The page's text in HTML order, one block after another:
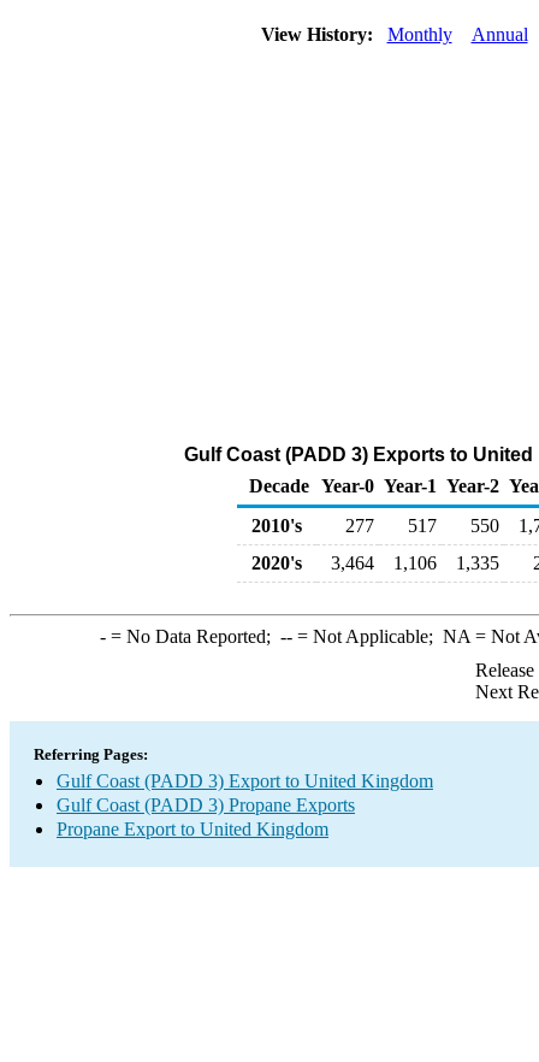
View History: Monthly Annual
Gulf Coast (PADD 3) Exports to
Decade Year-0 Year-1 Year-2
2010's
277 517 550
2020's
3,464 1,106 1,335
-= No Data Reported; --= Not Applicable; NA = Not
Next
Referring Pages:
Gulf Coast (PADD 3) Export to United Kingdom
Gulf Coast (PADD 3) Propane Exports
Propane Export to United Kingdom